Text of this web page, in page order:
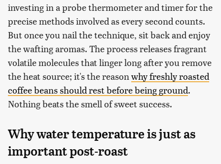
investing in a probe thermometer and timer for the
precise methods involved as every second counts.
But once you nail the technique, sit back and enjoy
the wafting aromas. The process releases fragrant
volatile molecules that linger long after you remove
the heat source; it's the reason why freshly roasted
coffee beans should rest before being ground.
Nothing beats the smell of sweet success.
Why water temperature is just as
important post-roast